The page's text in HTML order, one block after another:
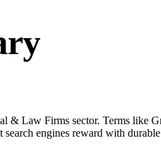
& Law Firms sector. Terms
engines reward with